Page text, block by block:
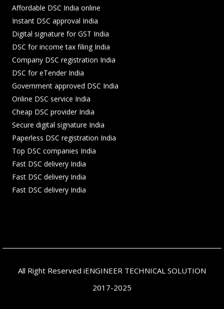
Affordable DSC India online
Instant DSC approval India
Digital signature for GST India
DSC for income tax filing India
Company DSC registration India
DSC for eTender India
Government approved DSC India
Online DSC service India
Cheap DSC provider India
Secure digital signature India
Paperless DSC registration India
Top DSC companies India
Fast DSC delivery India
Fast DSC delivery India
Fast DSC delivery India
All Right Reserved iENGINEER TECHNICAL SOLUTION
2017-2025